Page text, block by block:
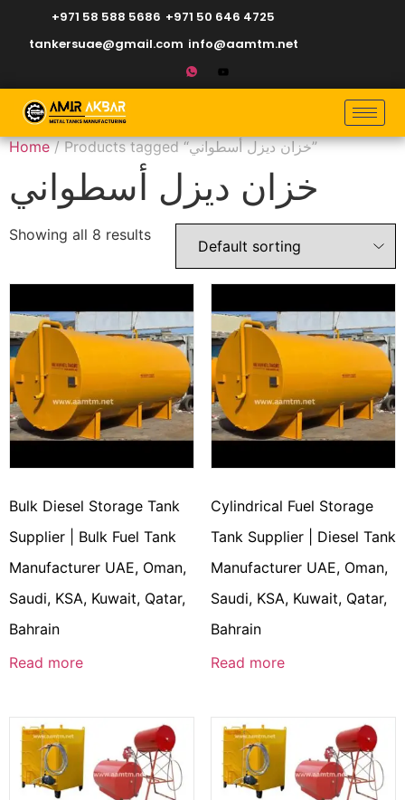
+971 58 588 5686 +971 50 646 4725
tankersuae@gmail.com info@aamtm.net
Home / Products tagged “خزان ديزل أسطواني”
خزان ديزل أسطواني
Showing all 8 results
Bulk Diesel Storage Tank
Supplier | Bulk Fuel Tank
Manufacturer UAE, Oman,
Saudi, KSA, Kuwait, Qatar,
Bahrain
Read more
Cylindrical Fuel Storage
Tank Supplier | Diesel Tank
Manufacturer UAE, Oman,
Saudi, KSA, Kuwait, Qatar,
Bahrain
Read more